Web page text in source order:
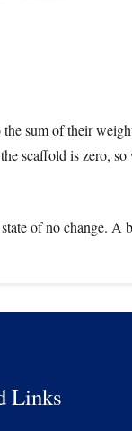
sum of their
scaffold is zero, so
of no change. A
Links